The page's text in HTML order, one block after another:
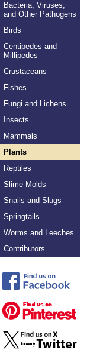
Bacteria, Viruses,
and Other Pathogens
Birds
Centipedes and
Millipedes
Crustaceans
Fishes
Fungi and Lichens
Insects
Mammals
Plants
Reptiles
Slime Molds
Snails and Slugs
Springtails
Worms and Leeches
Contributors